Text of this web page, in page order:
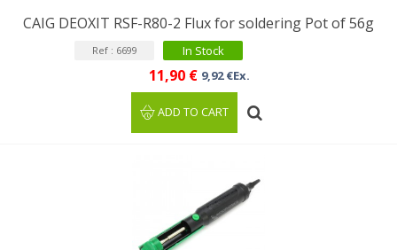
CAIG DEOXIT RSF-R80-2 Flux for soldering Pot of 56g
Ref : 6699 In Stock
11,90 € 9,92 €Ex.
ADD TO CART